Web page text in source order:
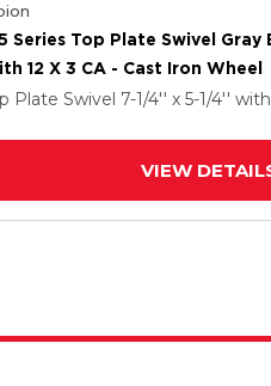
Series Top Plate Swivel Gray
12 X 3 CA - Cast Iron Wheel
Plate Swivel 7-1/4'' x 5-1/4''
VIEW